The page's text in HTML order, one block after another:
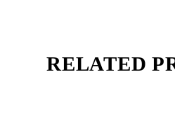
RELATED